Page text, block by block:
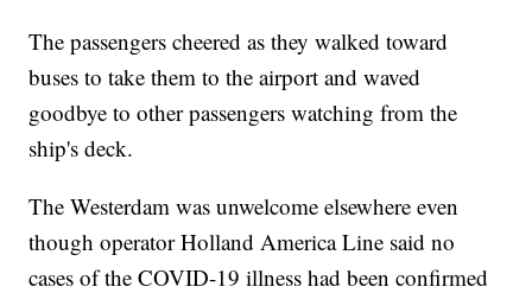
The passengers cheered as they walked toward
buses to take them to the airport and waved
goodbye to other passengers watching from the
ship's deck.
The Westerdam was unwelcome elsewhere even
though operator Holland America Line said no
cases of the COVID-19 illness had been confirmed